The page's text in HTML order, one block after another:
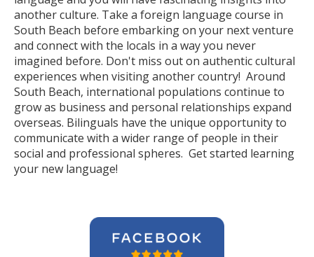
another culture. Take a foreign language course in
South Beach before embarking on your next venture
and connect with the locals in a way you never
imagined before. Don't miss out on authentic cultural
experiences when visiting another country! Around
South Beach, international populations continue to
grow as business and personal relationships expand
overseas. Bilinguals have the unique opportunity to
communicate with a wider range of people in their
social and professional spheres. Get started learning
your new language!